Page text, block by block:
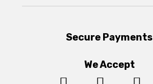
Secure Payments
We Accept